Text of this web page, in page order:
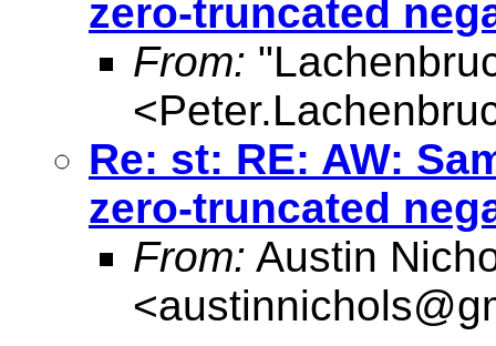
zero-truncated
From:
<
Re: st: RE: AW:
zero-truncated
From: Austin
<